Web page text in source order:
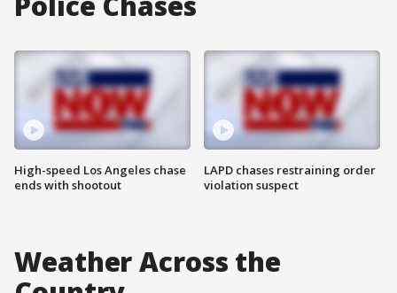
High-speed Los Angeles chase
ends with shootout
LAPD chases restraining order
violation suspect
Weather Across the